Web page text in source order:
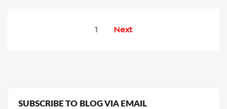
1 Next
SUBSCRIBE TO BLOG VIA EMAIL